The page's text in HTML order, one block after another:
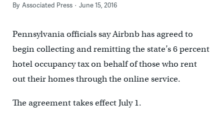
By Associated Press June 15, 2016
Pennsylvania officials say Airbnb has agreed to
begin collecting and remitting the state’s 6 percent
hotel occupancy tax on behalf of those who rent
out their homes through the online service.
The agreement takes effect July 1.